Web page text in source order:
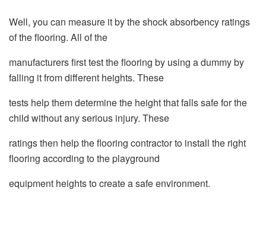
Well, you can measure it by the shock absorbency ratings
of the flooring. All of the
manufacturers first test the flooring by using a dummy by
falling it from different heights. These
tests help them determine the height that falls safe for the
child without any serious injury. These
ratings then help the flooring contractor to install the right
flooring according to the playground
equipment heights to create a safe environment.